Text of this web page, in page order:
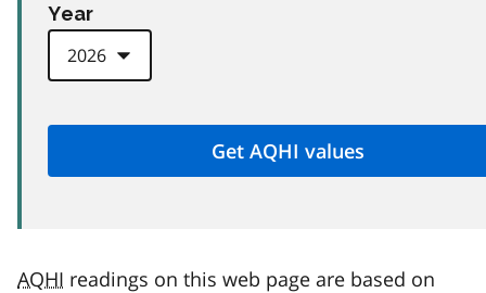
Year
AQHI readings on this web page are based on